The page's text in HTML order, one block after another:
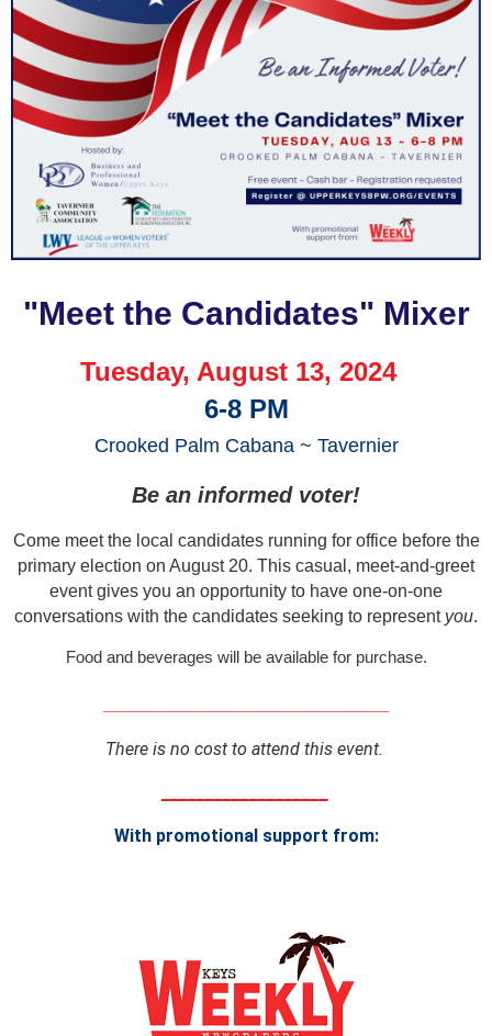
"Meet the Candidates" Mixer
Tuesday, August 13, 2024
6-8 PM
Crooked Palm Cabana ~ Tavernier
Be an informed voter!
Come meet the local candidates running for office before the
primary election on August 20. This casual, meet-and-greet
event gives you an opportunity to have one-on-one
conversations with the candidates seeking to represent you.
Food and beverages will be available for purchase.
There is no cost to attend this event.
With promotional support from: